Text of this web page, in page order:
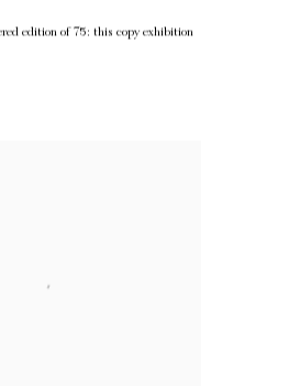
edition of 75: this copy exhibition